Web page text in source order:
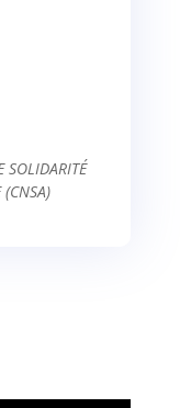
SOLIDARITÉ